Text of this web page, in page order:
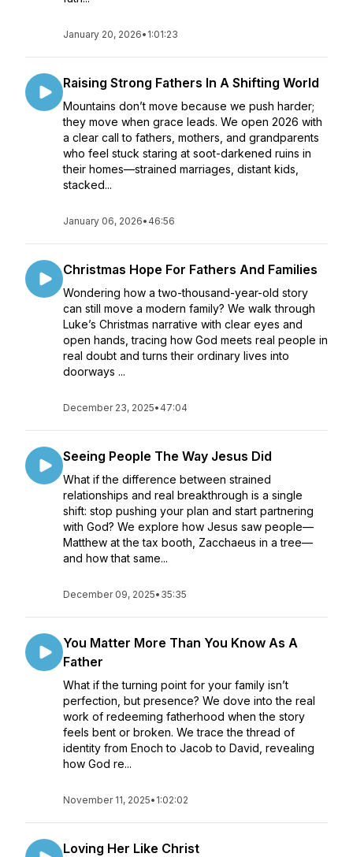
January 20, 2026• 1:01:23
Raising Strong Fathers In A Shifting World
Mountains don’t move because we push harder;
they move when grace leads. We open 2026 with
a clear call to fathers, mothers, and grandparents
who feel stuck staring at soot-darkened ruins in
their homes—strained marriages, distant kids,
stacked...
January 06, 2026• 46:56
Christmas Hope For Fathers And Families
Wondering how a two-thousand-year-old story
can still move a modern family? We walk through
Luke’s Christmas narrative with clear eyes and
open hands, tracing how God meets real people in
real doubt and turns their ordinary lives into
doorways ...
December 23, 2025• 47:04
Seeing People The Way Jesus Did
What if the difference between strained
relationships and real breakthrough is a single
shift: stop pushing your plan and start partnering
with God? We explore how Jesus saw people—
Matthew at the tax booth, Zacchaeus in a tree—
and how that same...
December 09, 2025• 35:35
You Matter More Than You Know As A
Father
What if the turning point for your family isn’t
perfection, but presence? We dove into the real
work of redeeming fatherhood when the story
feels bent or broken. We trace the thread of
identity from Enoch to Jacob to David, revealing
how God re...
November 11, 2025• 1:02:02
Loving Her Like Christ